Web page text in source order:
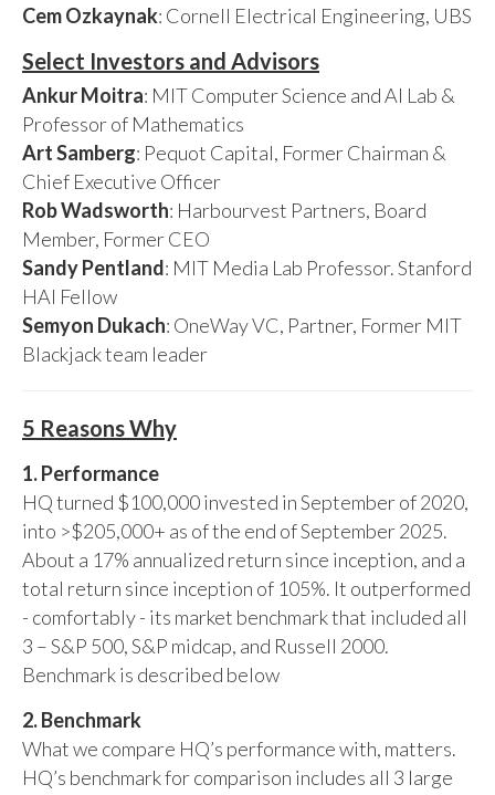
Cem Ozkaynak: Cornell Electrical Engineering, UBS
Select Investors and Advisors
Ankur Moitra: MIT Computer Science and AI Lab &
Professor of Mathematics
Art Samberg: Pequot Capital, Former Chairman &
Chief Executive Officer
Rob Wadsworth: Harbourvest Partners, Board
Member, Former CEO
Sandy Pentland: MIT Media Lab Professor. Stanford
HAI Fellow
Semyon Dukach: OneWay VC, Partner, Former MIT
Blackjack team leader
5 Reasons Why
1. Performance
HQ turned $100,000 invested in September of 2020,
into >$205,000+ as of the end of September 2025.
About a 17% annualized return since inception, and a
total return since inception of 105%. It outperformed
- comfortably - its market benchmark that included all
3 – S&P 500, S&P midcap, and Russell 2000.
Benchmark is described below
2. Benchmark
What we compare HQ’s performance with, matters.
HQ’s benchmark for comparison includes all 3 large